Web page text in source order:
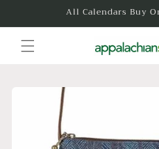
All Calendars Buy
information